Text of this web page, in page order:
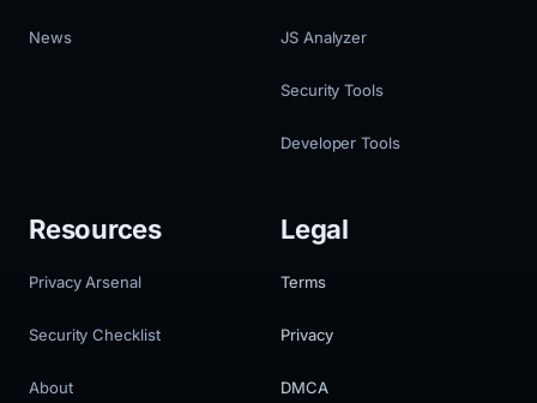
News JS Analyzer
Security Tools
Developer Tools
Resources
Privacy Arsenal
Security Checklist
About
Legal
Terms
Privacy
DMCA